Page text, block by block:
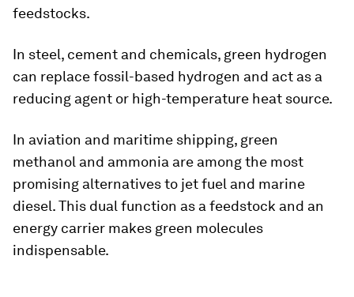
feedstocks.
In steel, cement and chemicals, green hydrogen
can replace fossil-based hydrogen and act as a
reducing agent or high-temperature heat source.
In aviation and maritime shipping, green
methanol and ammonia are among the most
promising alternatives to jet fuel and marine
diesel. This dual function as a feedstock and an
energy carrier makes green molecules
indispensable.